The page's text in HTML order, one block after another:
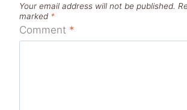
Your email address will not be published.
marked *
Comment *